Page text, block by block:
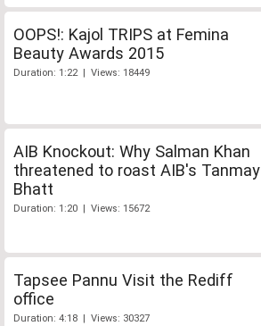
OOPS!: Kajol TRIPS at Femina
Beauty Awards 2015
Duration: 1:22 | Views: 18449
AIB Knockout: Why Salman Khan
threatened to roast AIB's Tanmay
Bhatt
Duration: 1:20 | Views: 15672
Tapsee Pannu Visit the Rediff
office
Duration: 4:18 | Views: 30327